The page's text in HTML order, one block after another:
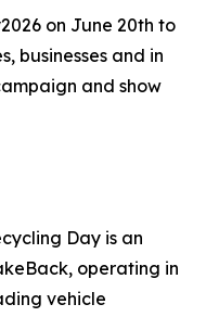
on June 20th to
businesses and in
and show
Day is an
operating in
vehicle